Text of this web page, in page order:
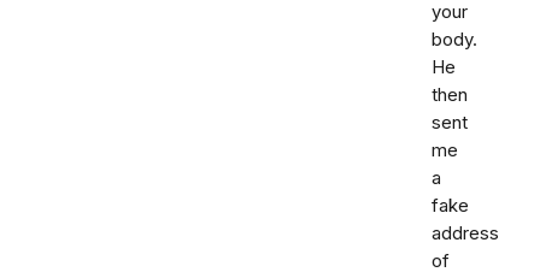
your
body.
He
then
sent
me
a
fake
address
of